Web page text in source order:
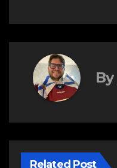
By
Related Post